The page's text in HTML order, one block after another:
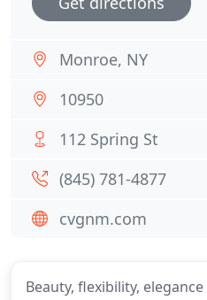
Beauty, flexibility,
Monroe, NY
10950
112 Spring St
(845) 781-4877
cvgnm.com